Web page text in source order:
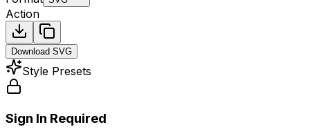
Action
Download SVG
Style Presets
Sign In Required